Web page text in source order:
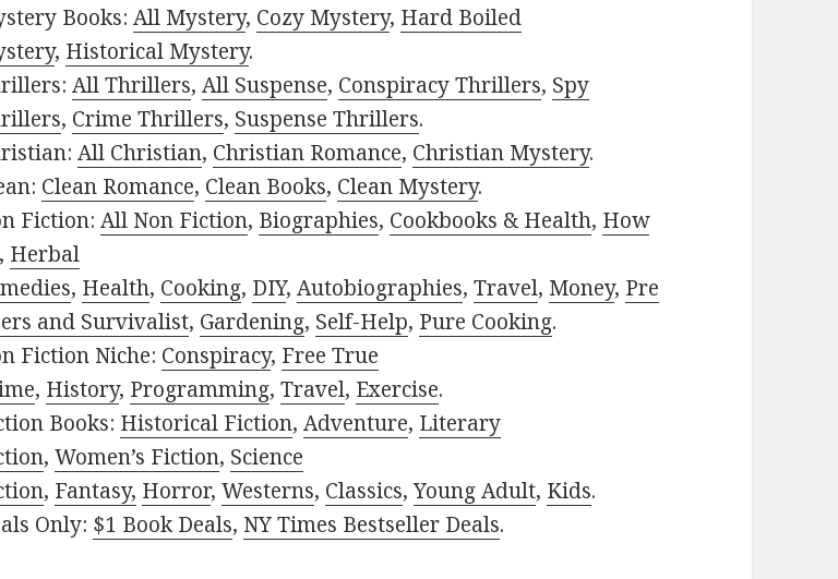
Books:All Mystery, Cozy Mystery, Hard Boiled
, Historical Mystery.
All Thrillers,All Suspense, Conspiracy Thrillers, Spy
, Crime Thrillers, Suspense Thrillers.
All Christian, Christian Romance, Christian Mystery.
Clean Romance, Clean Books, Clean Mystery.
Fiction:All Non Fiction, Biographies, Cookbooks & Health, How
, Herbal
, Health, Cooking, DIY,Autobiographies,Travel, Money, Pre
and Survivalist, Gardening, Self-Help, Pure Cooking.
Fiction Niche: Conspiracy, Free True
, History, Programming,Travel, Exercise.
Books: Historical Fiction,Adventure, Literary
,Women’s Fiction, Science
, Fantasy, Horror,Westerns, Classics,Young Adult, Kids.
Only: $1 Book Deals, NY Times Bestseller Deals.